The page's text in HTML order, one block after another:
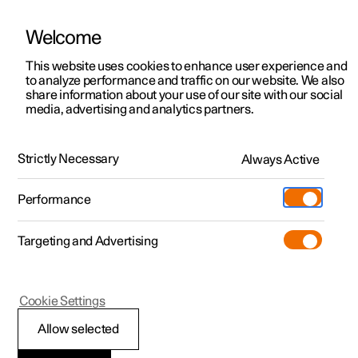
ManualVideo gallerySoftware updates
Polestar 2 - 2024
Welcome
This website uses cookies to enhance user experience and
to analyze performance and traffic on our website. We also
share information about your use of our site with our social
media, advertising and analytics partners.
Strictly Necessary Always Active
Performance
Targeting and Advertising
Allow selected
Cookie Settings